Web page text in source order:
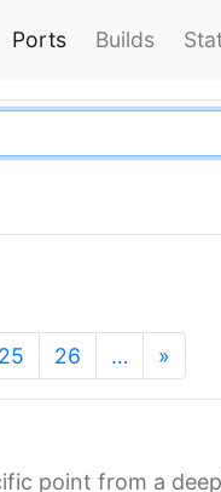
Ports Builds
25 26 … »
point from a